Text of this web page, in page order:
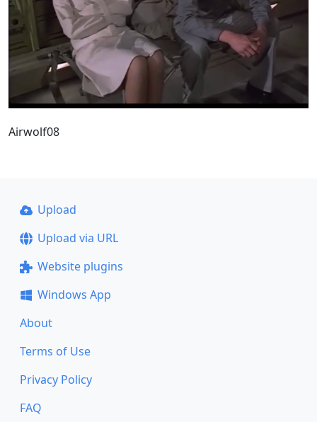
Airwolf08
Upload
Upload via URL
Website plugins
Windows App
About
Terms of Use
Privacy Policy
FAQ